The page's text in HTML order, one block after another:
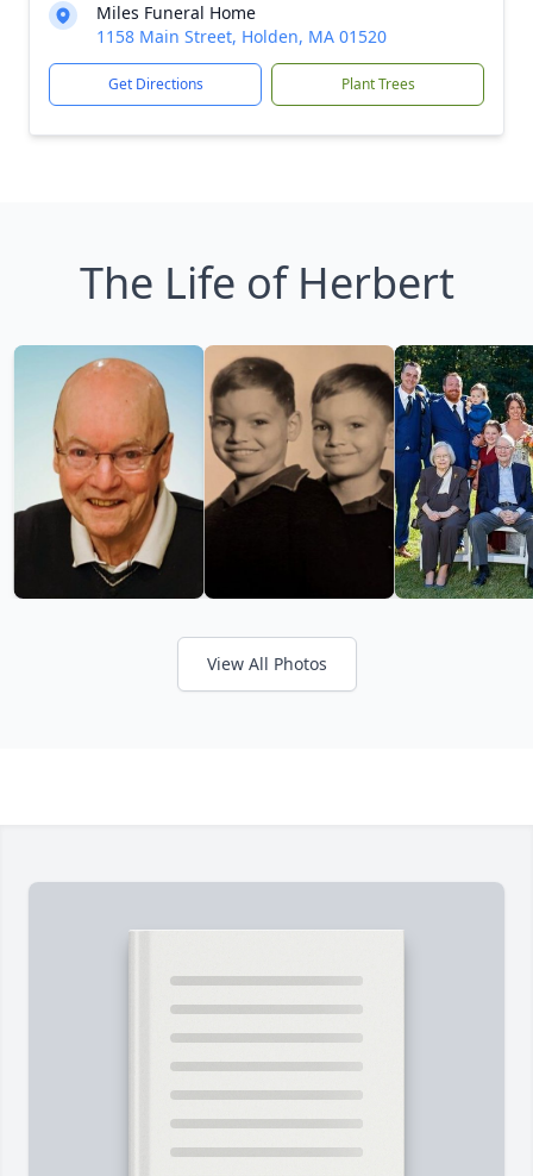
Miles Funeral Home
1158 Main Street, Holden, MA 01520
Get Directions Plant Trees
The Life of Herbert
View All Photos